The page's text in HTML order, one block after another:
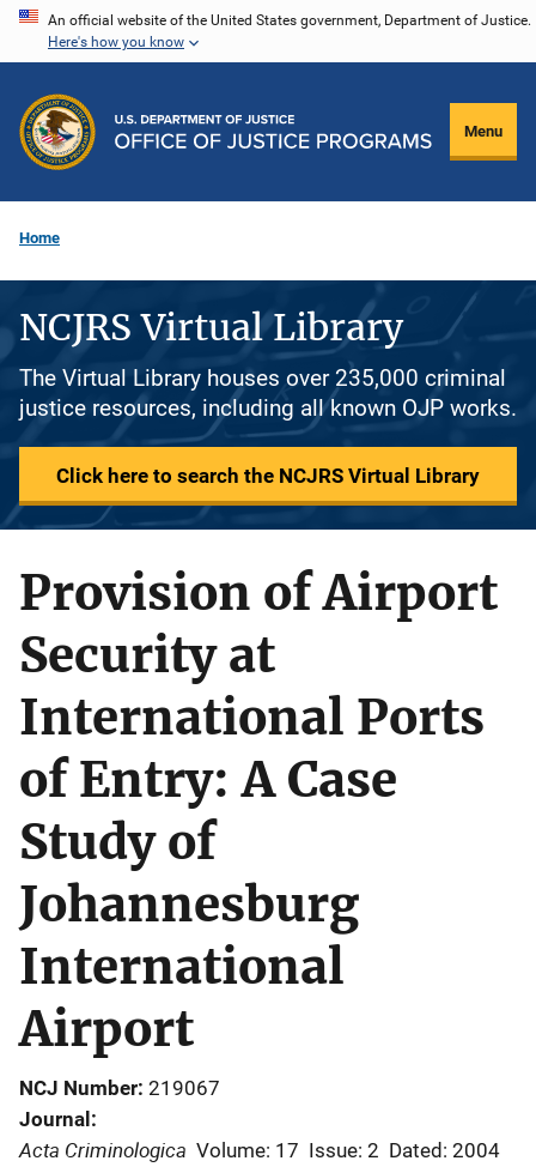
Skip
content
An official website of the United States government, Department of Justice.
Here's how you know
Menu
Home
NCJRS Virtual Library
The Virtual Library houses over 235,000 criminal
justice resources, including all known OJP works.
Click here to search the NCJRS Virtual Library
Provision of Airport
Security at
International Ports
of Entry: A Case
Study of
Johannesburg
International
Airport
NCJ Number 219067
Journal
Acta Criminologica Volume: 17 Issue: 2 Dated: 2004